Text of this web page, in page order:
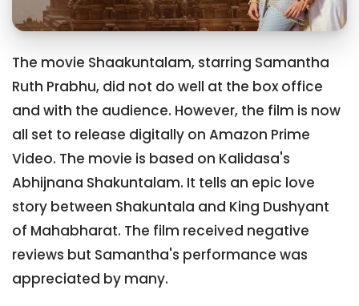
The movie Shaakuntalam, starring Samantha
Ruth Prabhu, did not do well at the box office
and with the audience. However, the film is now
all set to release digitally on Amazon Prime
Video. The movie is based on Kalidasa's
Abhijnana Shakuntalam. It tells an epic love
story between Shakuntala and King Dushyant
of Mahabharat. The film received negative
reviews but Samantha's performance was
appreciated by many.